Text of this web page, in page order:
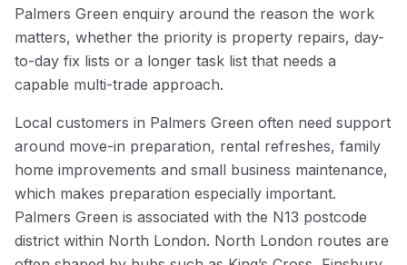
Palmers Green enquiry around the reason the work
matters, whether the priority is property repairs, day-
to-day fix lists or a longer task list that needs a
capable multi-trade approach.
Local customers in Palmers Green often need support
around move-in preparation, rental refreshes, family
home improvements and small business maintenance,
which makes preparation especially important.
Palmers Green is associated with the N13 postcode
district within North London. North London routes are